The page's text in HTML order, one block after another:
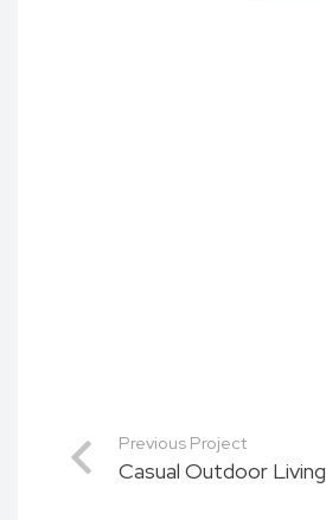
Previous Project
Casual Outdoor Living